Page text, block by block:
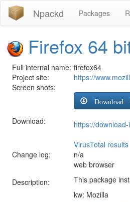
Npackd Packages
Firefox 64
Full internal name: firefox64
Project site:
https://
Screen shots:
Download:
https://
VirusTotal results
Change log:
n/a
Description:
web browser
This package
kw: Mozilla